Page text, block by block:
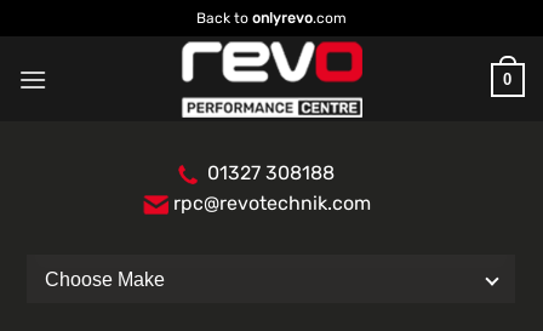
to
content
Back to onlyrevo.com
0
01327 308188
rpc@revotechnik.com